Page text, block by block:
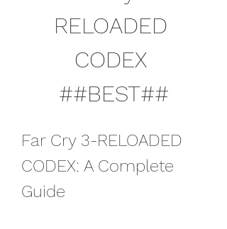
RELOADED
CODEX
##BEST##
Far Cry 3-RELOADED
CODEX: A Complete
Guide